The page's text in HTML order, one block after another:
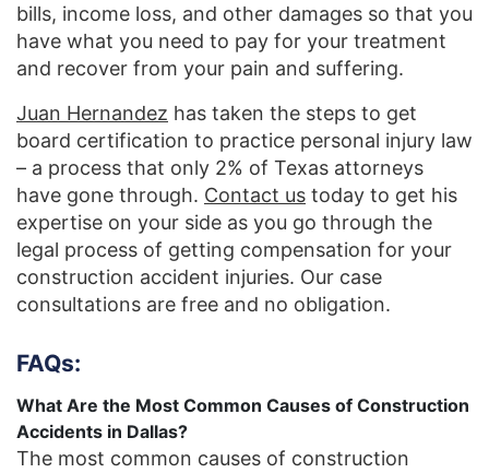
bills, income loss, and other damages so that you
have what you need to pay for your treatment
and recover from your pain and suffering.
Juan Hernandez has taken the steps to get
board certification to practice personal injury law
– a process that only 2% of Texas attorneys
have gone through. Contact us today to get his
expertise on your side as you go through the
legal process of getting compensation for your
construction accident injuries. Our case
consultations are free and no obligation.
FAQs:
What Are the Most Common Causes of Construction
Accidents in Dallas?
The most common causes of construction